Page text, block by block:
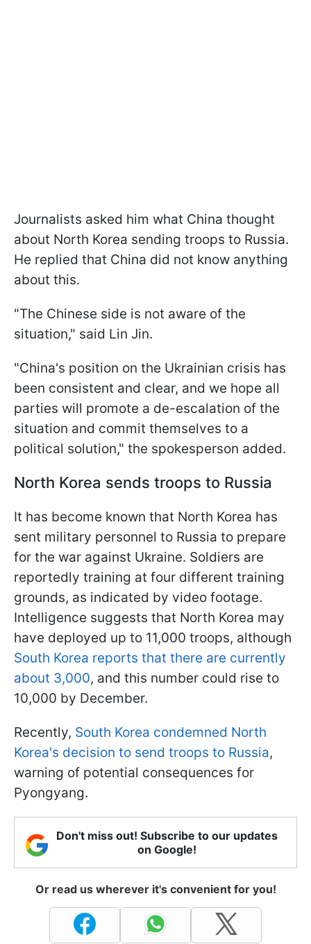
Journalists asked him what China thought
about North Korea sending troops to Russia.
He replied that China did not know anything
about this.
"The Chinese side is not aware of the
situation," said Lin Jin.
"China's position on the Ukrainian crisis has
been consistent and clear, and we hope all
parties will promote a de-escalation of the
situation and commit themselves to a
political solution," the spokesperson added.
North Korea sends troops to Russia
It has become known that North Korea has
sent military personnel to Russia to prepare
for the war against Ukraine. Soldiers are
reportedly training at four different training
grounds, as indicated by video footage.
Intelligence suggests that North Korea may
have deployed up to 11,000 troops, although
South Korea reports that there are currently
about 3,000, and this number could rise to
10,000 by December.
Recently, South Korea condemned North
Korea's decision to send troops to Russia,
warning of potential consequences for
Pyongyang.
Don't miss out! Subscribe to our updates
on Google!
Or read us wherever it's convenient for you!